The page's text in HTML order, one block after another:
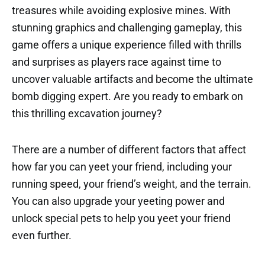
treasures while avoiding explosive mines. With
stunning graphics and challenging gameplay, this
game offers a unique experience filled with thrills
and surprises as players race against time to
uncover valuable artifacts and become the ultimate
bomb digging expert. Are you ready to embark on
this thrilling excavation journey?
There are a number of different factors that affect
how far you can yeet your friend, including your
running speed, your friend’s weight, and the terrain.
You can also upgrade your yeeting power and
unlock special pets to help you yeet your friend
even further.